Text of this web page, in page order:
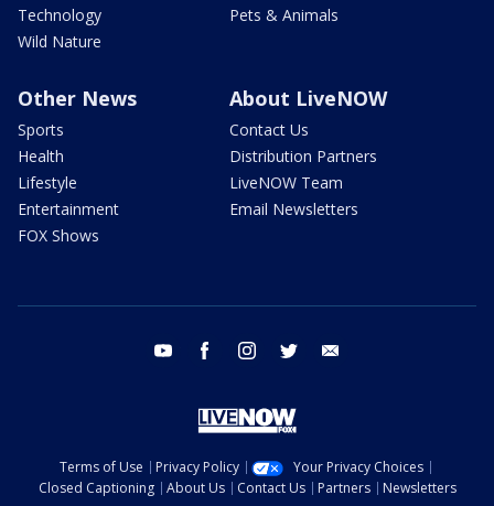
Technology
Wild Nature
Pets & Animals
Other News
Sports
Health
Lifestyle
Entertainment
FOX Shows
About LiveNOW
Contact Us
Distribution Partners
LiveNOW Team
Email Newsletters
youtube facebook instagram twitter
Terms of Use Privacy Policy
Your Privacy Choices
Closed Captioning
About Us Contact Us Partners
Newsletters